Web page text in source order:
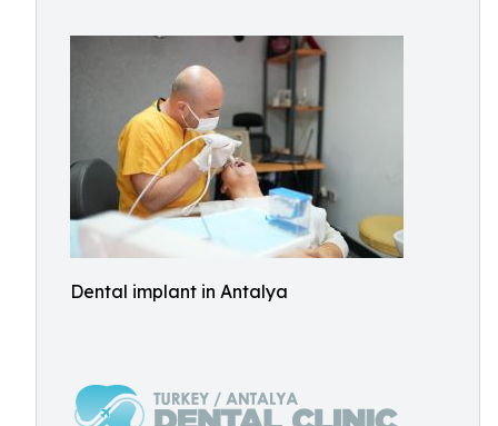
Dental implant in Antalya